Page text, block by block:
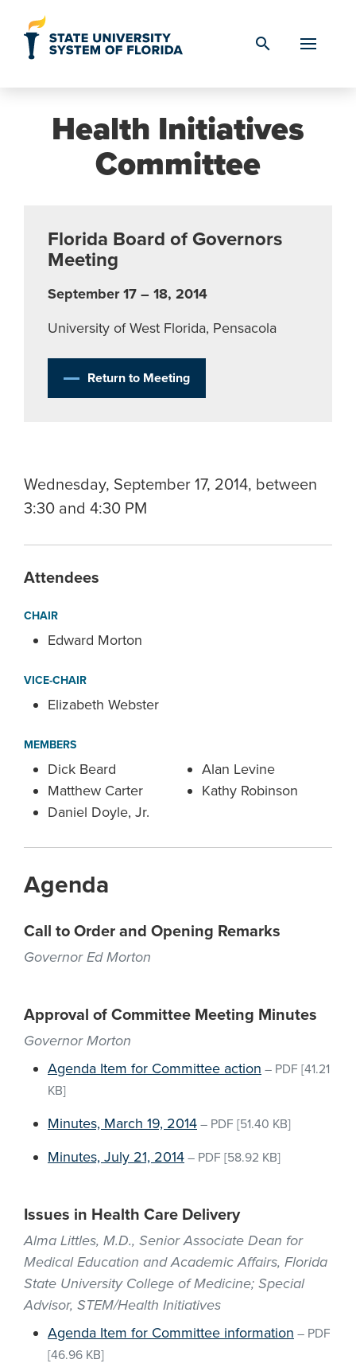
search
Health Initiatives
Committee
Florida Board of Governors
Meeting
September 17 – 18, 2014
University of West Florida, Pensacola
Return to Meeting
Wednesday, September 17, 2014, between
3:30 and 4:30 PM
Attendees
CHAIR
Edward Morton
VICE-CHAIR
Elizabeth Webster
MEMBERS
Dick Beard
Matthew Carter
Daniel Doyle, Jr.
Alan Levine
Kathy Robinson
Agenda
Call to Order and Opening Remarks
Governor Ed Morton
Approval of Committee Meeting Minutes
Governor Morton
Agenda Item for Committee action – PDF [41.21
KB]
Minutes, March 19, 2014 – PDF [51.40 KB]
Minutes, July 21, 2014 – PDF [58.92 KB]
Issues in Health Care Delivery
Alma Littles, M.D., Senior Associate Dean for
Medical Education and Academic Affairs, Florida
State University College of Medicine; Special
Advisor, STEM/Health Initiatives
Agenda Item for Committee information – PDF
[46.96 KB]